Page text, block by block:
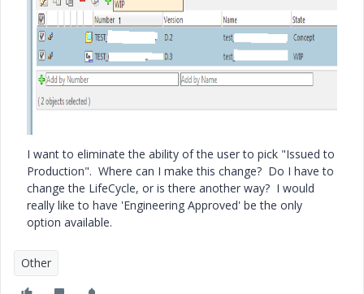
I want to eliminate the ability of the user to pick "Issued to
Production". Where can I make this change? Do I have to
change the LifeCycle, or is there another way? I would
really like to have 'Engineering Approved' be the only
option available.
Other